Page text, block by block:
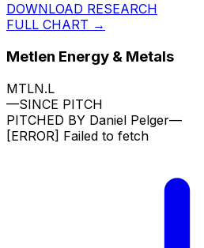
DOWNLOAD RESEARCH
FULL CHART →
Metlen Energy & Metals
MTLN.L
—SINCE PITCH
PITCHED BY Daniel Pelger—
[ERROR] Failed to fetch